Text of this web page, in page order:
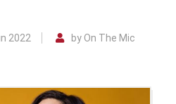
2022 by On The Mic